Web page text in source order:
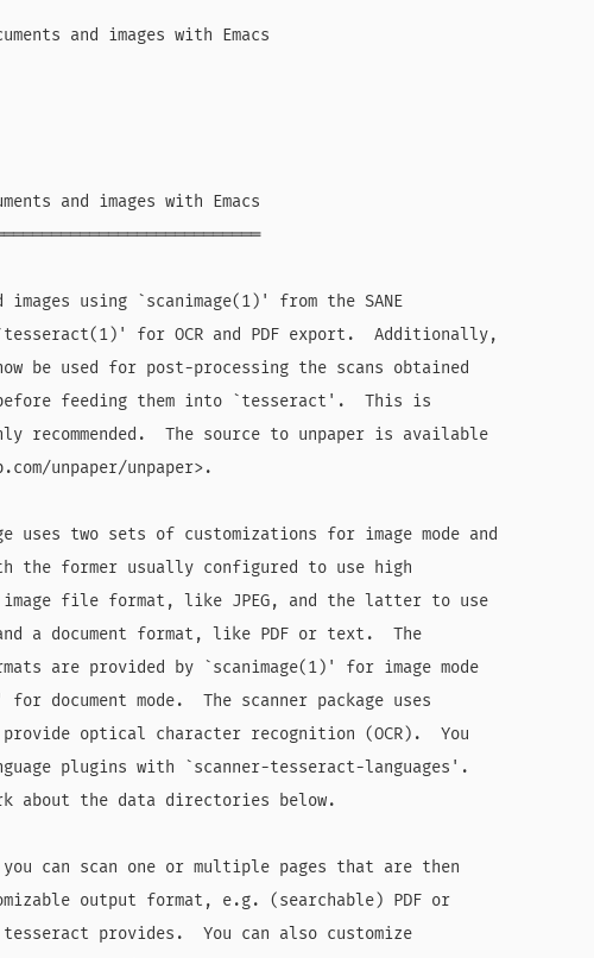
and images with Emacs
and images with Emacs
images using `scanimage(1)' from the SANE
for OCR and PDF export.  Additionally,
be used for post-processing the scans obtained
feeding them into `tesseract'.  This is
recommended.  The source to unpaper is available
unpaper/unpaper>.
uses two sets of customizations for image mode and
the former usually configured to use high
file format, like JPEG, and the latter to use
a document format, like PDF or text.  The
are provided by `scanimage(1)' for image mode
for document mode.  The scanner package uses
optical character recognition (OCR).  You
plugins with `scanner-tesseract-languages'.
about the data directories below.
can scan one or multiple pages that are then
output format, e.g. (searchable) PDF or
provides.  You can also customize